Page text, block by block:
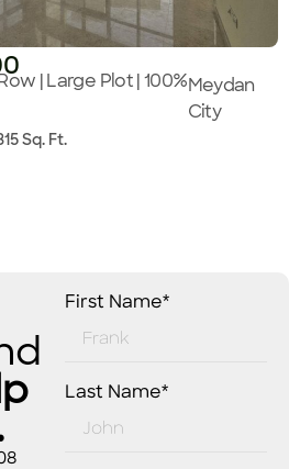
| Large Plot | 100%Meydan
City
Sq. Ft.
First Name*
Last Name*